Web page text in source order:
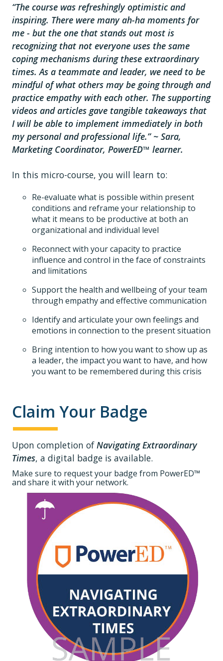
“The course was refreshingly optimistic and
inspiring. There were many ah-ha moments for
me - but the one that stands out most is
recognizing that not everyone uses the same
coping mechanisms during these extraordinary
times. As a teammate and leader, we need to be
mindful of what others may be going through and
practice empathy with each other. The supporting
videos and articles gave tangible takeaways that
I will be able to implement immediately in both
my personal and professional life.” ~ Sara,
Marketing Coordinator, PowerED™ learner.
In this micro-course, you will learn to:
Re-evaluate what is possible within present
conditions and reframe your relationship to
what it means to be productive at both an
organizational and individual level
Reconnect with your capacity to practice
influence and control in the face of constraints
and limitations
Support the health and wellbeing of your team
through empathy and effective communication
Identify and articulate your own feelings and
emotions in connection to the present situation
Bring intention to how you want to show up as
a leader, the impact you want to have, and how
you want to be remembered during this crisis
Claim Your Badge
Upon completion of Navigating Extraordinary
Times, a digital badge is available.
Make sure to request your badge from PowerED™
and share it with your network.